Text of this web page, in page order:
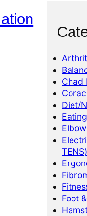
Chad
Diet/
TENS)
Foot